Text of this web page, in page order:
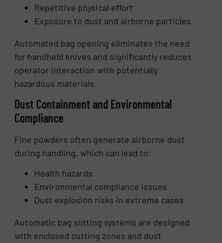
Repetitive physical effort
Exposure to dust and airborne particles
Automated bag opening eliminates the need
for handheld knives and significantly reduces
operator interaction with potentially
hazardous materials.
Dust Containment and Environmental
Compliance
Fine powders often generate airborne dust
during handling, which can lead to:
Health hazards
Environmental compliance issues
Dust explosion risks in extreme cases
Automatic bag slitting systems are designed
with enclosed cutting zones and dust